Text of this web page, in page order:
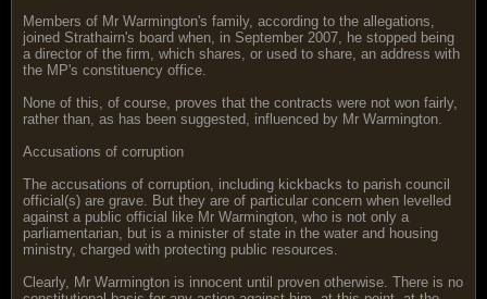
Members of Mr Warmington's family, according to the allegations,
joined Strathairn's board when, in September 2007, he stopped being
a director of the firm, which shares, or used to share, an address with
the MP's constituency office.
None of this, of course, proves that the contracts were not won fairly,
rather than, as has been suggested, influenced by Mr Warmington.
Accusations of corruption
The accusations of corruption, including kickbacks to parish council
official(s) are grave. But they are of particular concern when levelled
against a public official like Mr Warmington, who is not only a
parliamentarian, but is a minister of state in the water and housing
ministry, charged with protecting public resources.
Clearly, Mr Warmington is innocent until proven otherwise. There is no